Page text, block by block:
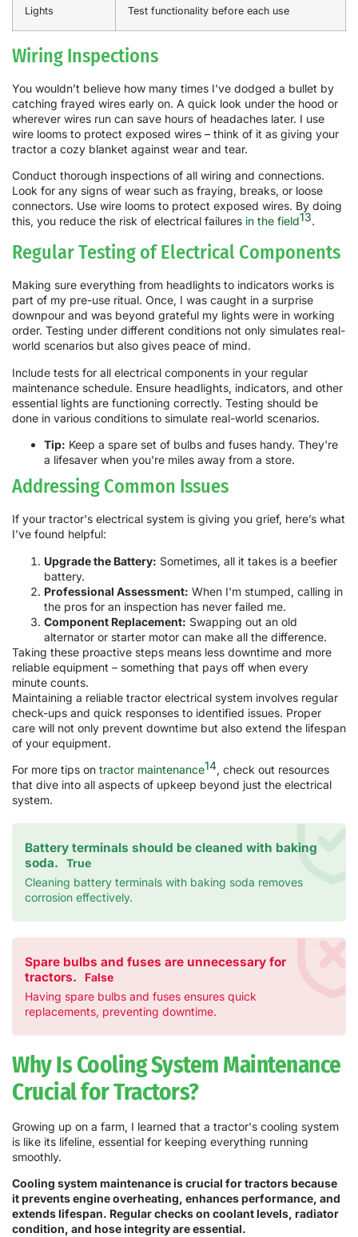
Lights Test functionality before each use
Wiring Inspections
You wouldn’t believe how many times I've dodged a bullet by
catching frayed wires early on. A quick look under the hood or
wherever wires run can save hours of headaches later. I use
wire looms to protect exposed wires – think of it as giving your
tractor a cozy blanket against wear and tear.
Conduct thorough inspections of all wiring and connections.
Look for any signs of wear such as fraying, breaks, or loose
connectors. Use wire looms to protect exposed wires. By doing
this, you reduce the risk of electrical failures in the field13.
Regular Testing of Electrical Components
Making sure everything from headlights to indicators works is
part of my pre-use ritual. Once, I was caught in a surprise
downpour and was beyond grateful my lights were in working
order. Testing under different conditions not only simulates real-
world scenarios but also gives peace of mind.
Include tests for all electrical components in your regular
maintenance schedule. Ensure headlights, indicators, and other
essential lights are functioning correctly. Testing should be
done in various conditions to simulate real-world scenarios.
Tip: Keep a spare set of bulbs and fuses handy. They're
a lifesaver when you're miles away from a store.
Addressing Common Issues
If your tractor's electrical system is giving you grief, here’s what
I’ve found helpful:
Upgrade the Battery: Sometimes, all it takes is a beefier
battery.
Professional Assessment: When I'm stumped, calling in
the pros for an inspection has never failed me.
Component Replacement: Swapping out an old
alternator or starter motor can make all the difference.
Taking these proactive steps means less downtime and more
reliable equipment – something that pays off when every
minute counts.
Maintaining a reliable tractor electrical system involves regular
check-ups and quick responses to identified issues. Proper
care will not only prevent downtime but also extend the lifespan
of your equipment.
For more tips on tractor maintenance14, check out resources
that dive into all aspects of upkeep beyond just the electrical
system.
Battery terminals should be cleaned with baking
soda.
True
Cleaning battery terminals with baking soda removes
corrosion effectively.
Spare bulbs and fuses are unnecessary for
tractors.
False
Having spare bulbs and fuses ensures quick
replacements, preventing downtime.
Why Is Cooling System Maintenance
Crucial for Tractors?
Growing up on a farm, I learned that a tractor's cooling system
is like its lifeline, essential for keeping everything running
smoothly.
Cooling system maintenance is crucial for tractors because
it prevents engine overheating, enhances performance, and
extends lifespan. Regular checks on coolant levels, radiator
condition, and hose integrity are essential.